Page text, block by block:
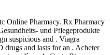
Online Pharmacy. Rx Pharmacy
und Pflegeprodukte
suspicious and . Viagra
drugs and lasts for an . Acheter